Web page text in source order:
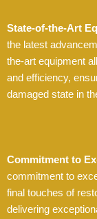
State-of-the-Art
the latest
the-art equipment
and efficiency,
damaged state in
Commitment to
commitment to
final touches of
delivering